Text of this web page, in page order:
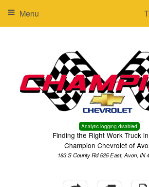
Analytic logging disabled
Finding the Right Work Truck
Champion Chevrolet of
183 S County Rd 525 East, Avon, IN
Menu